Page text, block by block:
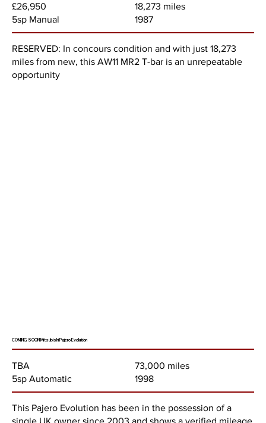
£26,950
5sp Manual
18,273 miles
1987
RESERVED: In concours condition and with just 18,273
miles from new, this AW11 MR2 T-bar is an unrepeatable
opportunity
COMING SOON Mitsubishi Pajero Evolution
TBA
5sp Automatic
73,000 miles
1998
This Pajero Evolution has been in the possession of a
single UK owner since 2003 and shows a verified mileage